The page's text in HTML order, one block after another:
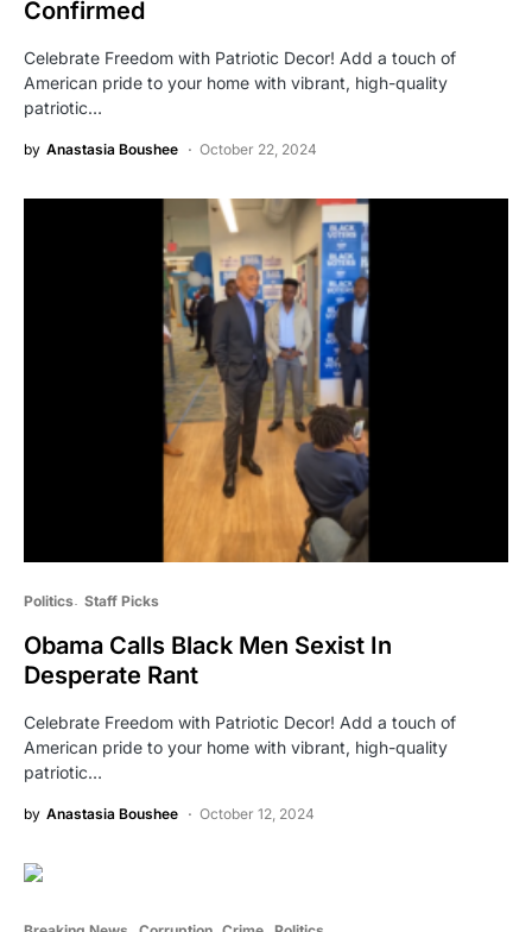
Confirmed
Celebrate Freedom with Patriotic Decor! Add a touch of
American pride to your home with vibrant, high-quality
patriotic…
by Anastasia Boushee October 22, 2024
Politics Staff Picks
Obama Calls Black Men Sexist In
Desperate Rant
Celebrate Freedom with Patriotic Decor! Add a touch of
American pride to your home with vibrant, high-quality
patriotic…
by Anastasia Boushee October 12, 2024